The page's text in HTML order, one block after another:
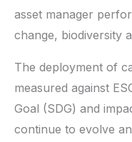
asset manager
change, biodiversity
The deployment of
measured against
Goal (SDG) and
continue to evolve